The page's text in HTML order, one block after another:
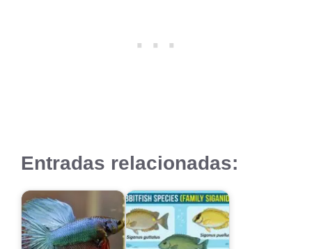
Entradas relacionadas: